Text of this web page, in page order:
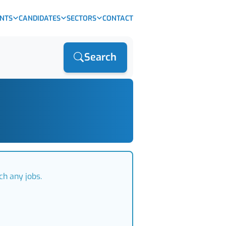
CANDIDATES SECTORS CONTACT
Search
any jobs.